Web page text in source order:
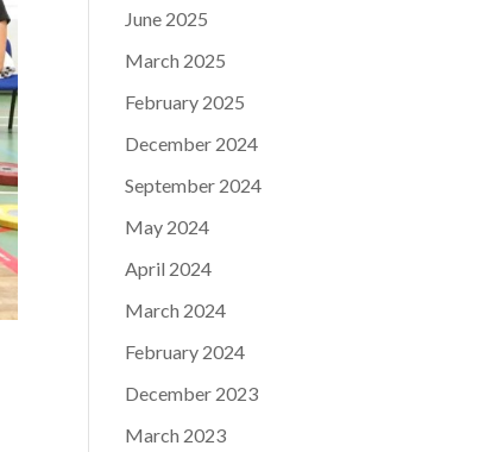
June 2025
March 2025
February 2025
December 2024
September 2024
May 2024
April 2024
March 2024
February 2024
December 2023
March 2023